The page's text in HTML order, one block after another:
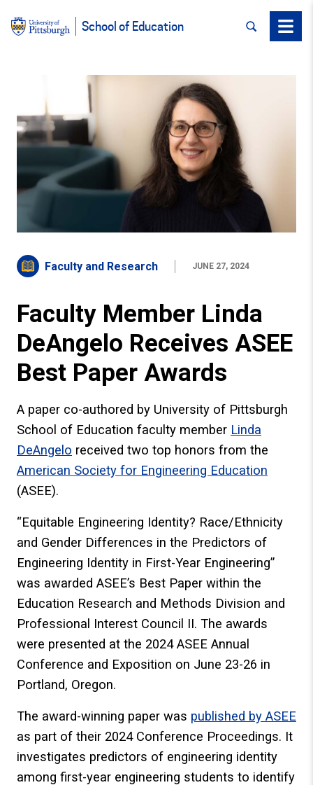
School of Education SEARCHMenu
Faculty and Research JUNE 27, 2024
Faculty Member Linda
DeAngelo Receives ASEE
Best Paper Awards
A paper co-authored by University of Pittsburgh
School of Education faculty member Linda
DeAngelo received two top honors from the
American Society for Engineering Education
(ASEE).
“Equitable Engineering Identity? Race/Ethnicity
and Gender Differences in the Predictors of
Engineering Identity in First-Year Engineering”
was awarded ASEE’s Best Paper within the
Education Research and Methods Division and
Professional Interest Council II. The awards
were presented at the 2024 ASEE Annual
Conference and Exposition on June 23-26 in
Portland, Oregon.
The award-winning paper was published by ASEE
as part of their 2024 Conference Proceedings. It
investigates predictors of engineering identity
among first-year engineering students to identify